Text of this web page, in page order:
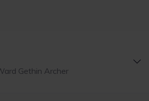
Gethin Archer